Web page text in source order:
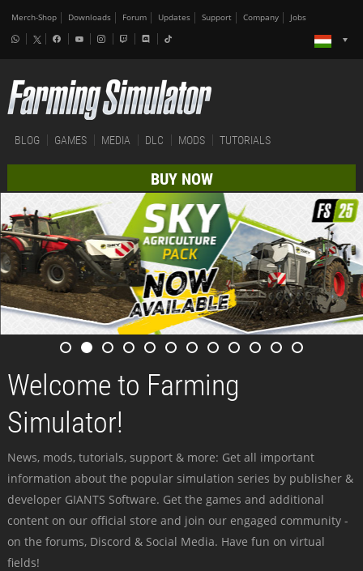
Merch-Shop Downloads Forum Updates Support Company Jobs
BLOG GAMES MEDIA DLC MODS TUTORIALS
BUY NOW
Welcome to Farming
Simulator!
News, mods, tutorials, support & more: Get all important
information about the popular simulation series by publisher &
developer GIANTS Software. Get the games and additional
content on our official store and join our engaged community -
on the forums, Discord & Social Media. Have fun on virtual
fields!